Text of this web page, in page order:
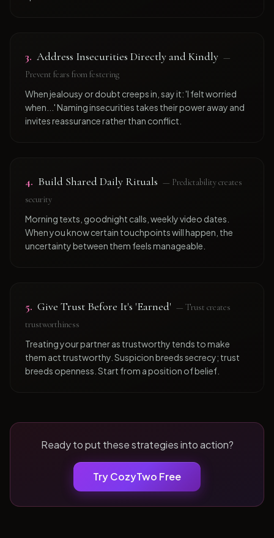
3. Address Insecurities Directly and Kindly —
Prevent fears from festering
When jealousy or doubt creeps in, say it: 'I felt worried
when...' Naming insecurities takes their power away and
invites reassurance rather than conflict.
4. Build Shared Daily Rituals — Predictability creates
security
Morning texts, goodnight calls, weekly video dates.
When you know certain touchpoints will happen, the
uncertainty between them feels manageable.
5. Give Trust Before It's 'Earned' — Trust creates
trustworthiness
Treating your partner as trustworthy tends to make
them act trustworthy. Suspicion breeds secrecy; trust
breeds openness. Start from a position of belief.
Ready to put these strategies into action?
Try CozyTwo Free